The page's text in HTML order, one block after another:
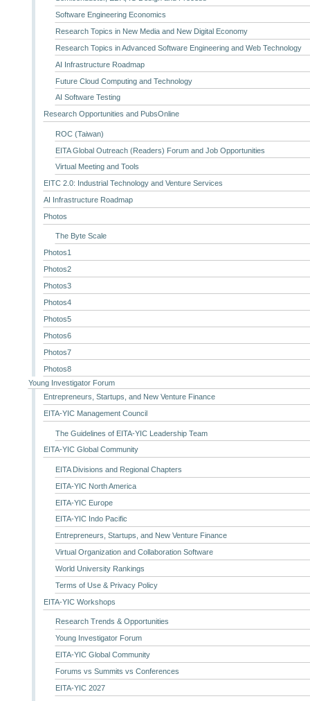
Software Engineering Economics
Research Topics in New Media and New Digital Economy
Research Topics in Advanced Software Engineering and Web Technology
AI Infrastructure Roadmap
Future Cloud Computing and Technology
AI Software Testing
Research Opportunities and PubsOnline
ROC (Taiwan)
EITA Global Outreach (Readers) Forum and Job Opportunities
Virtual Meeting and Tools
EITC 2.0: Industrial Technology and Venture Services
AI Infrastructure Roadmap
Photos
The Byte Scale
Photos1
Photos2
Photos3
Photos4
Photos5
Photos6
Photos7
Photos8
Young Investigator Forum
Entrepreneurs, Startups, and New Venture Finance
EITA-YIC Management Council
The Guidelines of EITA-YIC Leadership Team
EITA-YIC Global Community
EITA Divisions and Regional Chapters
EITA-YIC North America
EITA-YIC Europe
EITA-YIC Indo Pacific
Entrepreneurs, Startups, and New Venture Finance
Virtual Organization and Collaboration Software
World University Rankings
Terms of Use & Privacy Policy
EITA-YIC Workshops
Research Trends & Opportunities
Young Investigator Forum
EITA-YIC Global Community
Forums vs Summits vs Conferences
EITA-YIC 2027